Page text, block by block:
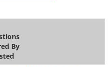
By